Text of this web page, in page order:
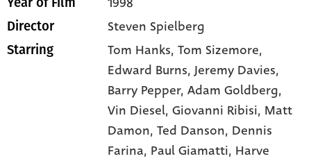
Director Steven Spielberg
Starring Tom Hanks,Tom Sizemore,
Edward Burns,Jeremy Davies,
Barry Pepper,Adam Goldberg,
Vin Diesel,Giovanni Ribisi, Matt
Damon,Ted Danson, Dennis
Farina, Paul Giamatti, Harve